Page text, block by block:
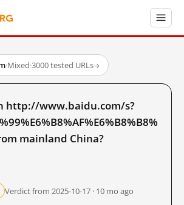
·Mixed·3000 tested URLs→
http://www.baidu.com/s?
mainland China?
Verdict from 2025-10-17 · 10 mo ago